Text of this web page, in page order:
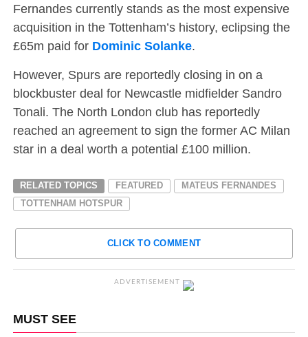
Fernandes currently stands as the most expensive
acquisition in the Tottenham’s history, eclipsing the
£65m paid for Dominic Solanke.
However, Spurs are reportedly closing in on a
blockbuster deal for Newcastle midfielder Sandro
Tonali. The North London club has reportedly
reached an agreement to sign the former AC Milan
star in a deal worth a potential £100 million.
RELATED TOPICS FEATURED
MATEUS FERNANDES
TOTTENHAM HOTSPUR
CLICK TO COMMENT
ADVERTISEMENT
MUST SEE